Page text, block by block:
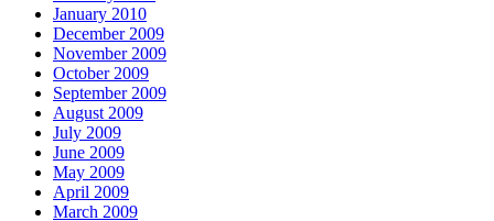
January 2010
December 2009
November 2009
October 2009
September 2009
August 2009
July 2009
June 2009
May 2009
April 2009
March 2009